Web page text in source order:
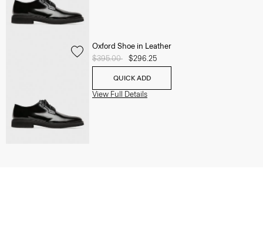
Oxford Shoe in Leather
Price reduced from
$395.00 to$296.25
QUICK ADD
View Full Details